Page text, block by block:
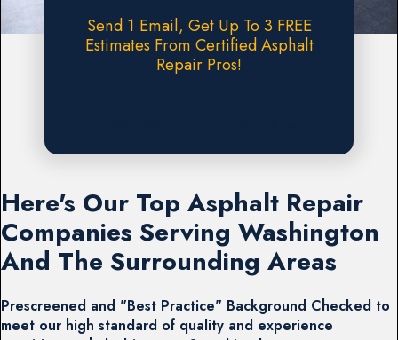
Send 1 Email, Get Up To 3 FREE
Estimates From Certified Asphalt
Repair Pros!
Here's Our Top Asphalt Repair
Companies Serving Washington
And The Surrounding Areas
Prescreened and "Best Practice" Background Checked to
meet our high standard of quality and experience